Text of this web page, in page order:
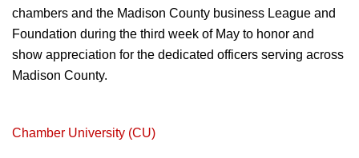
chambers and the Madison County business League and
Foundation during the third week of May to honor and
show appreciation for the dedicated officers serving across
Madison County.
Chamber University (CU)